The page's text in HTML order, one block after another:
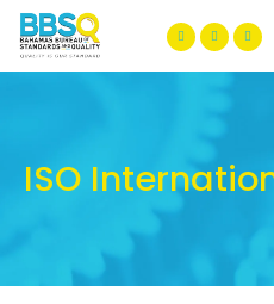
BBSQBBSQ
ISO